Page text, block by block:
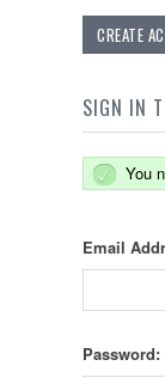
CREATE
SIGN IN
You
Email
Password: